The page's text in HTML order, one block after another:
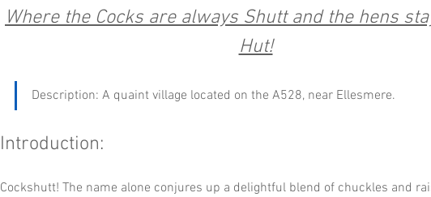
Where the Cocks are always Shutt and the hens
Hut!
Description: A quaint village located on the A528, near Ellesmere.
Introduction:
Cockshutt! The name alone conjures up a delightful blend of chuckles and